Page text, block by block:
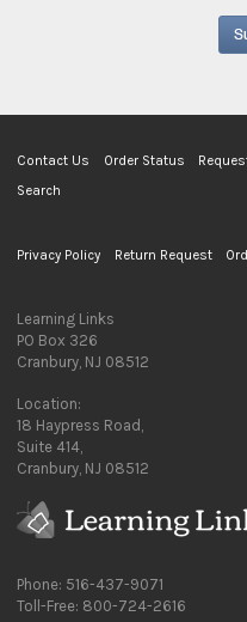
Contact Us Order Status
Search
Privacy Policy Return Request
Learning Links
PO Box 326
Cranbury, NJ 08512
Location:
18 Haypress Road,
Suite 414,
Cranbury, NJ 08512
Phone: 516-437-9071
Toll-Free: 800-724-2616